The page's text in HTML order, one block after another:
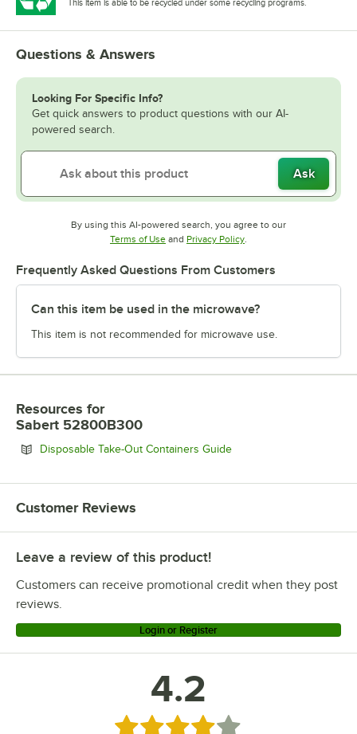
This item is able to be recycled under some recycling programs.
Questions & Answers
Looking For Specific Info?
Get quick answers to product questions with our AI-
powered search.
Ask
By using this AI-powered search, you agree to our
Terms of UseOpens in new tab
and Privacy PolicyOpens in new tab
.
Frequently Asked Questions From Customers
Can this item be used in the microwave?
This item is not recommended for microwave use.
Resources for
Sabert 52800B300
Disposable Take-Out Containers GuideOpens in new tab
Customer Reviews
Leave a review of this product!
Customers can receive promotional credit when they post
reviews.
Login or Register
4.2
Rated 4.2 out of 5 stars